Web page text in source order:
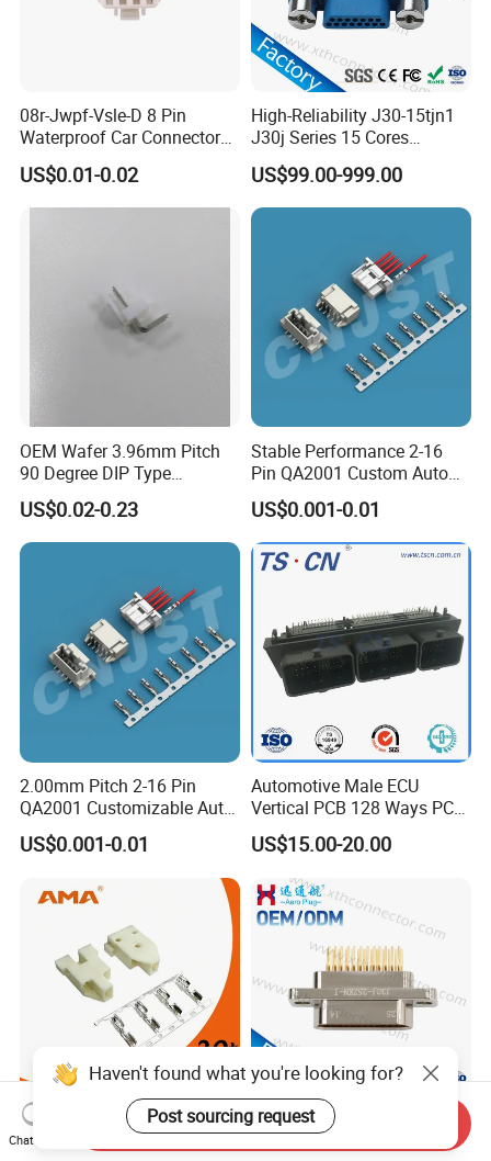
08r-Jwpf-Vsle-D 8 Pin
Waterproof Car Connectors
Auto Electrical Housing
US$0.01-0.02
High-Reliability J30-15tjn1
J30j Series 15 Cores
Straight Insertion Mounted
Connector
US$99.00-999.00
OEM Wafer 3.96mm Pitch
90 Degree DIP Type
Connector
US$0.02-0.23
Stable Performance 2-16
Pin QA2001 Custom Auto
Electrical Wire Connector
US$0.001-0.01
2.00mm Pitch 2-16 Pin
QA2001 Customizable Auto
Wire Harness Connector
US$0.001-0.01
Automotive Male ECU
Vertical PCB 128 Ways PCB
Header Connector
23430101/643340100/500
7620481/0643201311
US$15.00-20.00
3pins 1500V Withstand
Voltage Electrical
Mil-Dtl-83113 Micro-D J30j
Series 25-Cores Straight
Haven't found what you're looking for?
Post sourcing request
Chat Now
Send Inquiry